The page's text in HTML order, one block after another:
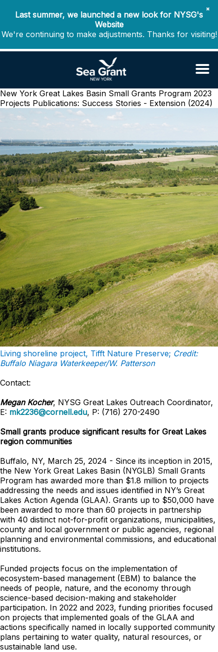
✖
Last summer, we launched a new look for NYSG's
Website
We're continuing to make adjustments. Thanks for visiting!
New York Great Lakes Basin Small Grants Program 2023
Projects Publications: Success Stories - Extension (2024)
Living shoreline project, Tifft Nature Preserve; Credit:
Buffalo Niagara Waterkeeper/W. Patterson
Contact:
Megan Kocher, NYSG Great Lakes Outreach Coordinator,
E: mk2236@cornell.edu, P: (716) 270-2490
Small grants produce significant results for Great Lakes
region communities
Buffalo, NY, March 25, 2024 - Since its inception in 2015,
the New York Great Lakes Basin (NYGLB) Small Grants
Program has awarded more than $1.8 million to projects
addressing the needs and issues identified in NY’s Great
Lakes Action Agenda (GLAA). Grants up to $50,000 have
been awarded to more than 60 projects in partnership
with 40 distinct not-for-profit organizations, municipalities,
county and local government or public agencies, regional
planning and environmental commissions, and educational
institutions.
Funded projects focus on the implementation of
ecosystem-based management (EBM) to balance the
needs of people, nature, and the economy through
science-based decision-making and stakeholder
participation. In 2022 and 2023, funding priorities focused
on projects that implemented goals of the GLAA and
actions specifically named in locally supported community
plans pertaining to water quality, natural resources, or
sustainable land use.